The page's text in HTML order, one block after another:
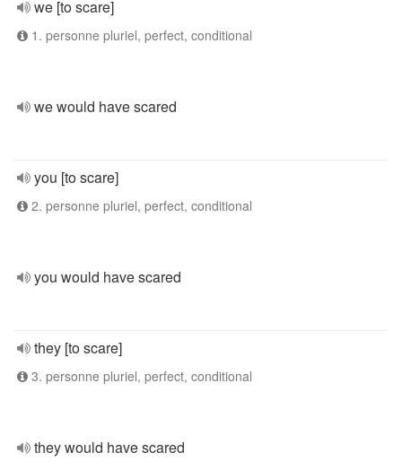
we [to scare]
1. personne pluriel, perfect, conditional
we would have scared
you [to scare]
2. personne pluriel, perfect, conditional
you would have scared
they [to scare]
3. personne pluriel, perfect, conditional
they would have scared